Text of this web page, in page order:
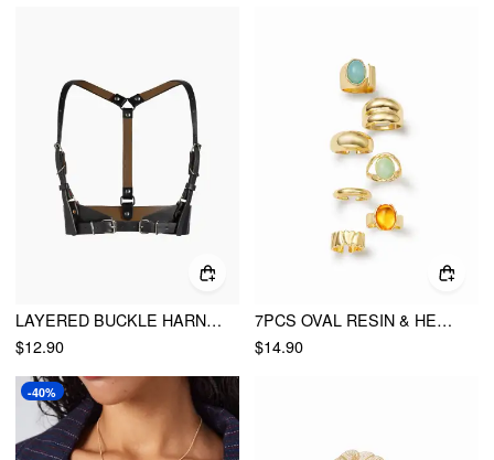
LAYERED BUCKLE HARNESS BELT
$12.90
7PCS OVAL RESIN & HEART RING SET
$14.90
-40%